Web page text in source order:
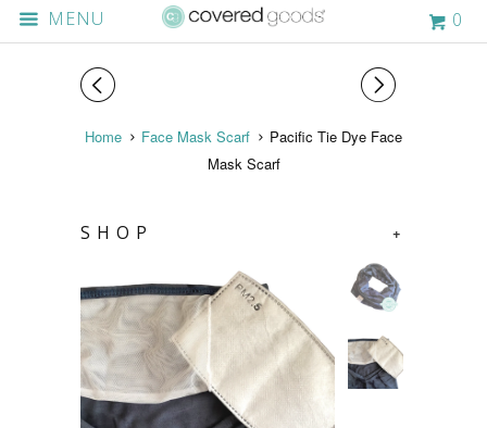
MENU 0
◅ ▻
Home Face Mask Scarf
Pacific Tie Dye Face
Mask Scarf
+
SHOP